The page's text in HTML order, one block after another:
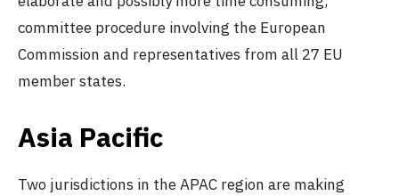
committee procedure involving the European
Commission and representatives from all 27 EU
member states.
Asia Pacific
Two jurisdictions in the APAC region are making